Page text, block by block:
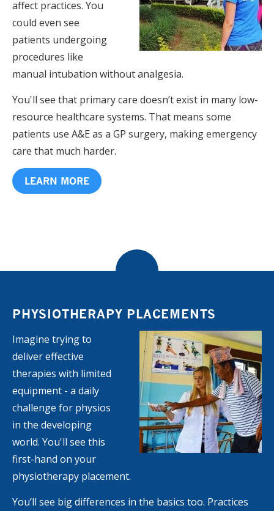
affect practices. You
could even see
patients undergoing
procedures like
manual intubation without analgesia.
You'll see that primary care doesn’t exist in many low-
resource healthcare systems. That means some
patients use A&E as a GP surgery, making emergency
care that much harder.
LEARN MORE
PHYSIOTHERAPY PLACEMENTS
Imagine trying to
deliver effective
therapies with limited
equipment - a daily
challenge for physios
in the developing
world. You'll see this
first-hand on your
physiotherapy placement.
You’ll see big differences in the basics too. Practices